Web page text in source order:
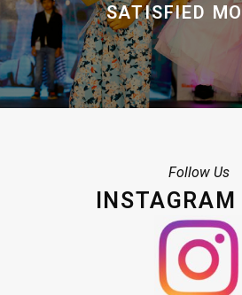
SATISFIED
Follow Us